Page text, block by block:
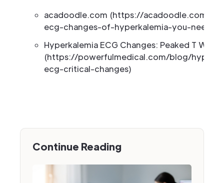
acadoodle.com (https://acadoodle.com/
ecg-changes-of-hyperkalemia-you-need-
Hyperkalemia ECG Changes: Peaked T Waves
(https://powerfulmedical.com/blog/
ecg-critical-changes)
Continue Reading